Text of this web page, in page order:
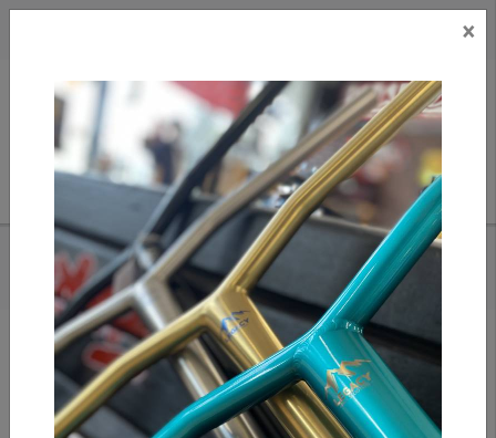
HOME/ VICTORY FINGERBOARDS - EXPOS 34MM PRO COMPLETE
Add to compare
/ Compare products/ Print
Share:
×